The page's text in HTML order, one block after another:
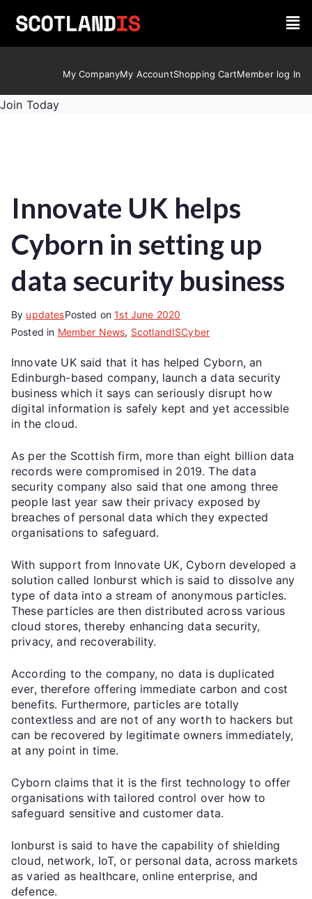
My CompanyMy AccountShopping CartMember log In
Join Today
Innovate UK helps
Cyborn in setting up
data security business
By updatesPosted on1st June 2020
Posted in Member News, ScotlandISCyber
Innovate UK said that it has helped Cyborn, an
Edinburgh-based company, launch a data security
business which it says can seriously disrupt how
digital information is safely kept and yet accessible
in the cloud.
As per the Scottish firm, more than eight billion data
records were compromised in 2019. The data
security company also said that one among three
people last year saw their privacy exposed by
breaches of personal data which they expected
organisations to safeguard.
With support from Innovate UK, Cyborn developed a
solution called Ionburst which is said to dissolve any
type of data into a stream of anonymous particles.
These particles are then distributed across various
cloud stores, thereby enhancing data security,
privacy, and recoverability.
According to the company, no data is duplicated
ever, therefore offering immediate carbon and cost
benefits. Furthermore, particles are totally
contextless and are not of any worth to hackers but
can be recovered by legitimate owners immediately,
at any point in time.
Cyborn claims that it is the first technology to offer
organisations with tailored control over how to
safeguard sensitive and customer data.
Ionburst is said to have the capability of shielding
cloud, network, IoT, or personal data, across markets
as varied as healthcare, online enterprise, and
defence.